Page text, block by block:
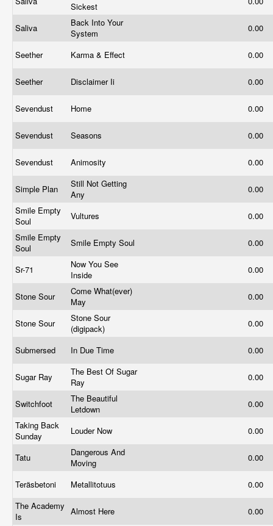
Sickest
Saliva
Back Into Your
System
0.00
Seether Karma & Effect 0.00
Seether Disclaimer Ii 0.00
Sevendust Home 0.00
Sevendust Seasons 0.00
Sevendust Animosity 0.00
Simple Plan
Still Not Getting
Any
0.00
Smile Empty
Soul
Vultures
0.00
Smile Empty
Soul
Smile Empty Soul 0.00
Sr-71
Now You See
Inside
0.00
Stone Sour
Come What(ever)
May
0.00
Stone Sour
Stone Sour
(digipack)
0.00
Submersed In Due Time 0.00
Sugar Ray
The Best Of Sugar
Ray
0.00
Switchfoot
The Beautiful
Letdown
0.00
Taking Back
Sunday
Louder Now 0.00
Tatu
Dangerous And
Moving
0.00
Teräsbetoni Metallitotuus
0.00
The Academy
Is
Almost Here
0.00